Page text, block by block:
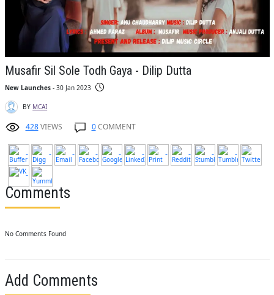
Musafir Sil Sole Todh Gaya - Dilip Dutta
New Launches- 30 Jan 2023
BY MCAI
428VIEWS 0COMMENT
Comments
No Comments Found
Add Comments